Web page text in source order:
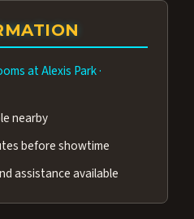
a 4.9★ guest rating,
$34.95 — often more
cast and sound quality
at Alexis Park·
nearby
before showtime
assistance available